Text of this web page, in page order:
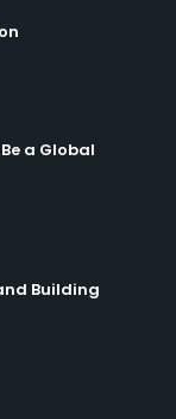
a Global
Building